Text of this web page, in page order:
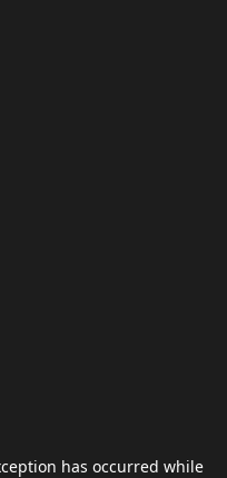
has occurred while